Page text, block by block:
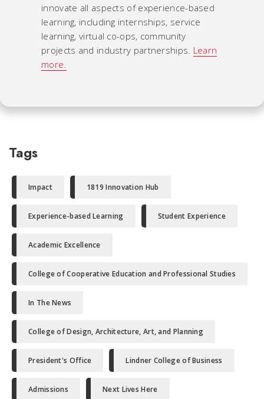
innovate all aspects of experience-based
learning, including internships, service
learning, virtual co-ops, community
projects and industry partnerships. Learn
more.
Tags
Impact 1819 Innovation Hub
Experience-based Learning Student Experience
Academic Excellence
College of Cooperative Education and Professional Studies
In The News
College of Design, Architecture, Art, and Planning
President's Office Lindner College of Business
Admissions Next Lives Here